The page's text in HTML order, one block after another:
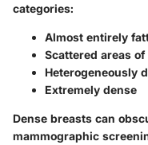
categories:
Almost entirely
Scattered areas
Heterogeneously
Extremely dense
Dense breasts can
mammographic